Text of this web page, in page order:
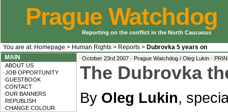
Prague Watchdog
Reporting on the conflict in the North Caucasus
You are at: Homepage > Human Rights > Reports > Dubrovka 5 years on
MAIN
·ABOUT US
·JOB OPPORTUNITY
·GUESTBOOK
·CONTACT
·OUR BANNERS
·REPUBLISH
·CHANGE COLOUR
October 23rd 2007 · Prague Watchdog / Oleg Lukin ·
The Dubrovka
By Oleg Lukin,